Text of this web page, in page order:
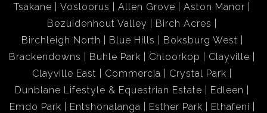
Tsakane
Vosloorus Allen Grove
Aston Manor
Bezuidenhout Valley
Birch Acres
Birchleigh North
Blue Hills
Boksburg West
Brackendowns
Buhle Park Chloorkop
Clayville
Clayville East
Commercia
Crystal Park
Dunblane Lifestyle & Equestrian Estate
Edleen
Emdo Park
Entshonalanga Esther Park
Ethafeni